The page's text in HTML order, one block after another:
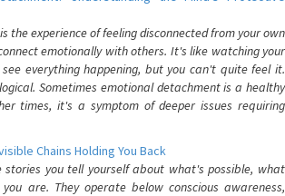
the experience of feeling disconnected from your own
emotionally with others. It's like watching your
everything happening, but you can't quite feel it.
Sometimes emotional detachment is a healthy
times, it's a symptom of deeper issues requiring
Chains Holding You Back
you tell yourself about what's possible, what
are. They operate below conscious awareness,